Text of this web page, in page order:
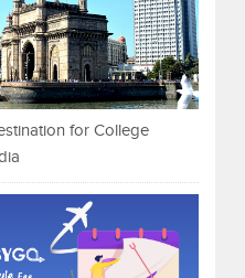
for College